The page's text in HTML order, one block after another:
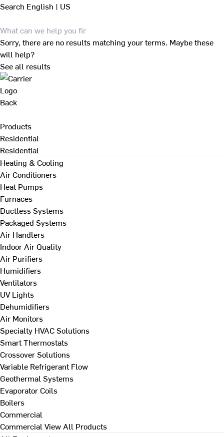
Search English | US
Sorry, there are no results matching your terms. Maybe these
will help?
See all results
Back
Products
Residential
Residential
Heating & Cooling
Air Conditioners
Heat Pumps
Furnaces
Ductless Systems
Packaged Systems
Air Handlers
Indoor Air Quality
Air Purifiers
Humidifiers
Ventilators
UV Lights
Dehumidifiers
Air Monitors
Specialty HVAC Solutions
Smart Thermostats
Crossover Solutions
Variable Refrigerant Flow
Geothermal Systems
Evaporator Coils
Boilers
Commercial
Commercial View All Products